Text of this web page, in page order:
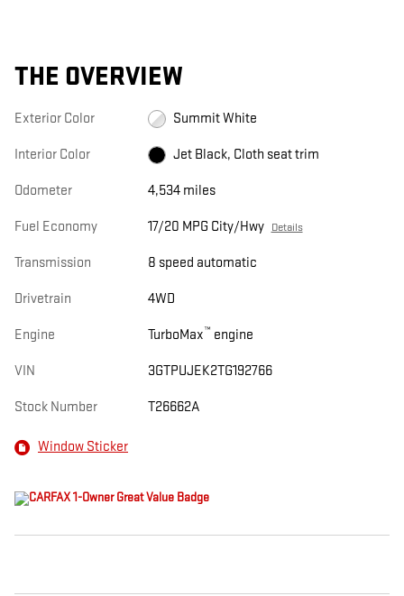
THE OVERVIEW
Exterior Color Summit White
Interior Color Jet Black, Cloth seat trim
Odometer 4,534 miles
Fuel Economy 17/20 MPG City/Hwy Details
Transmission 8 speed automatic
Drivetrain 4WD
Engine TurboMax™ engine
VIN 3GTPUJEK2TG192766
Stock Number T26662A
Window Sticker